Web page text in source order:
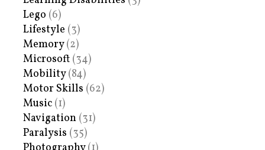
Lego (6)
Lifestyle (3)
Memory(2)
Microsoft (34)
Mobility(84)
Motor Skills (62)
Music (1)
Navigation (31)
Paralysis (35)